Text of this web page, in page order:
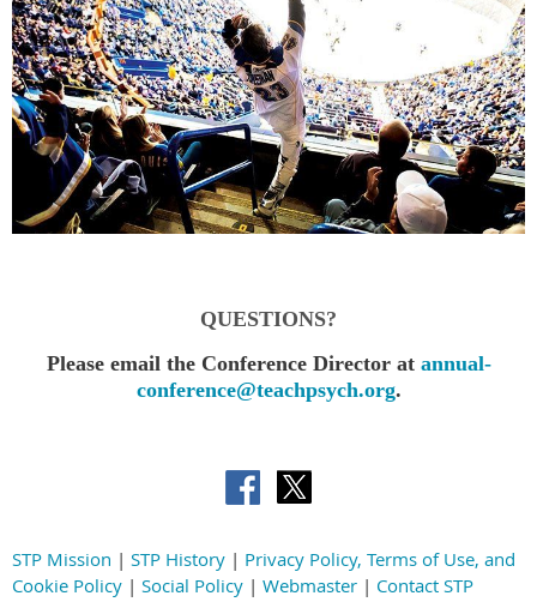
QUESTIONS?
Please email the Conference Director at annual-
conference@teachpsych.org.
STP Mission | STP History | Privacy Policy, Terms of Use, and
Cookie Policy | Social Policy | Webmaster | Contact STP